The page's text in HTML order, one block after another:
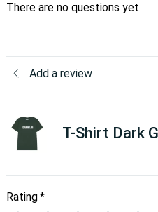
There are no questions yet
Add a review
T-Shirt Dark
Rating*